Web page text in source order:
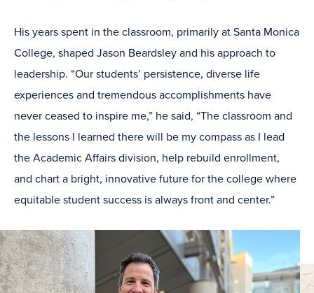
His years spent in the classroom, primarily at Santa Monica
College, shaped Jason Beardsley and his approach to
leadership. “Our students’ persistence, diverse life
experiences and tremendous accomplishments have
never ceased to inspire me,” he said, “The classroom and
the lessons I learned there will be my compass as I lead
the Academic Affairs division, help rebuild enrollment,
and chart a bright, innovative future for the college where
equitable student success is always front and center.”